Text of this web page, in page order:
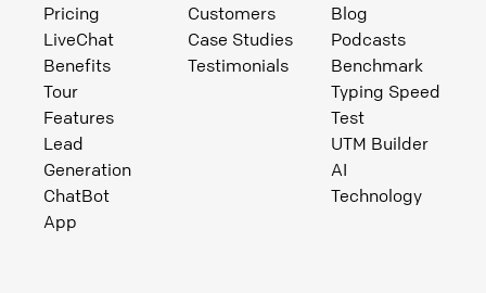
Pricing
LiveChat
Benefits
Tour
Features
Lead
Generation
ChatBot
App
Customers
Case Studies
Testimonials
Blog
Podcasts
Benchmark
Typing Speed
Test
UTM Builder
AI
Technology